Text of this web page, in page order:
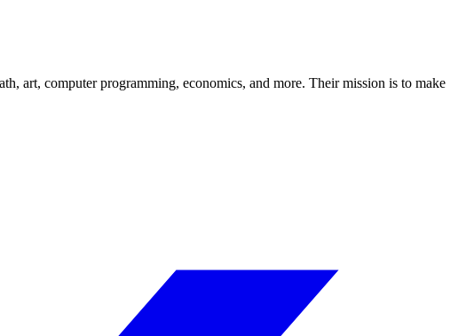
art, computer programming, economics, and more. Their mission is to make